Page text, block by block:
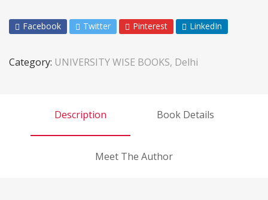
Facebook Twitter Pinterest LinkedIn
Category: UNIVERSITY WISE BOOKS, Delhi
Description Book Details
Meet The Author